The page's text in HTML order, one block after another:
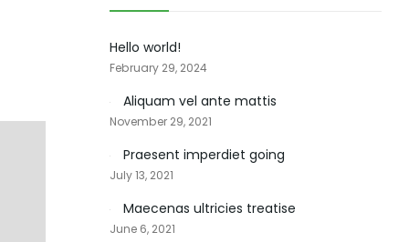
Hello world!
February 29, 2024
Aliquam vel ante mattis
November 29, 2021
Praesent imperdiet going
July 13, 2021
Maecenas ultricies treatise
June 6, 2021